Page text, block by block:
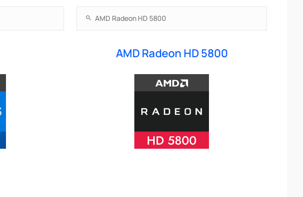
AMD Radeon HD 5800